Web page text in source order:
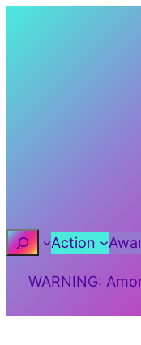
SearchAction
WARNING: